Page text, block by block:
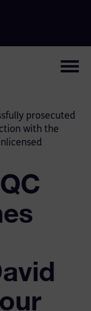
prosecuted
with the